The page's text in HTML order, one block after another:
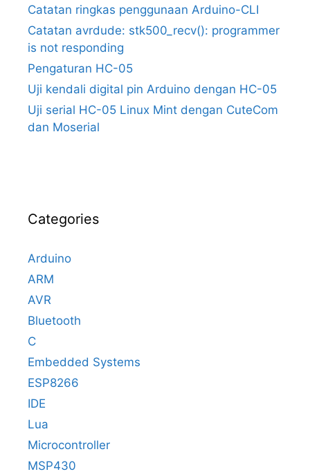
Catatan ringkas penggunaan Arduino-CLI
Catatan avrdude: stk500_recv(): programmer
is not responding
Pengaturan HC-05
Uji kendali digital pin Arduino dengan HC-05
Uji serial HC-05 Linux Mint dengan CuteCom
dan Moserial
Categories
Arduino
ARM
AVR
Bluetooth
C
Embedded Systems
ESP8266
IDE
Lua
Microcontroller
MSP430